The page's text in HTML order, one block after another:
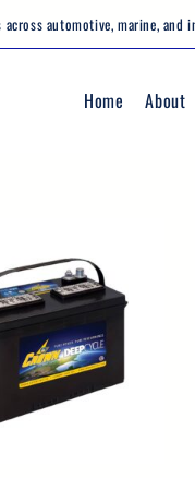
automotive, marine, and
Home About